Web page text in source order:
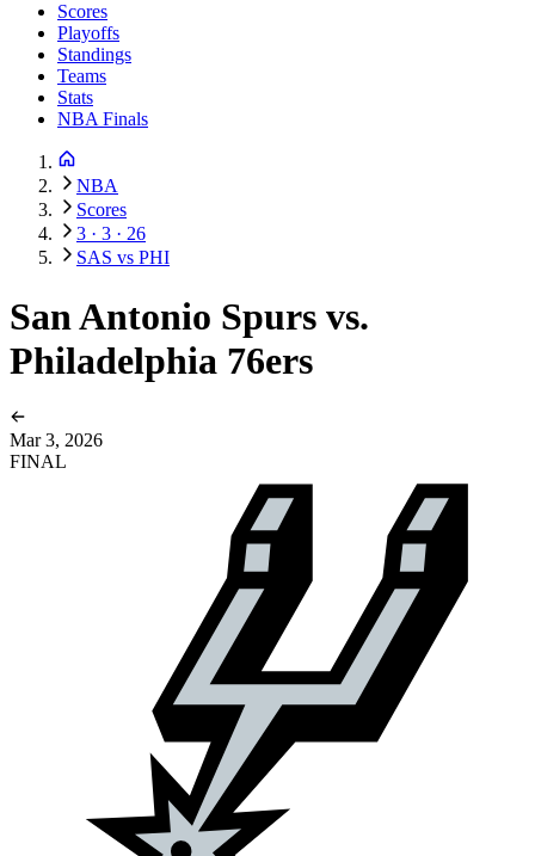
Scores
Playoffs
Standings
Teams
Stats
NBA Finals
NBA
Scores
3 · 3 · 26
SAS vs PHI
San Antonio Spurs vs.
Philadelphia 76ers
Mar 3, 2026
FINAL